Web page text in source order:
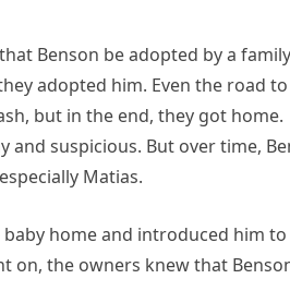
Benson be adopted by a
adopted him. Even the road
but in the end, they got home.
and suspicious. But over time,
Matias.
home and introduced him to
on, the owners knew that